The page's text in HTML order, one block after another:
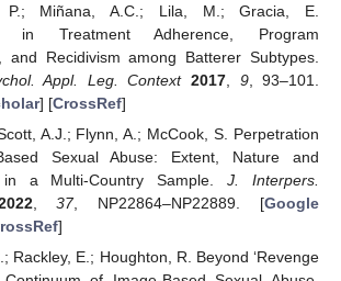
P.; Miñana, A.C.; Lila, M.; Gracia, E.
in Treatment Adherence, Program
and Recidivism among Batterer Subtypes.
Appl. Leg. Context 2017, 9, 93–101.
] [CrossRef]
A.J.; Flynn, A.; McCook, S. Perpetration
Sexual Abuse: Extent, Nature and
in a Multi-Country Sample.J. Interpers.
,37, NP22864–NP22889. [Google
]
Rackley, E.; Houghton, R. Beyond ‘Revenge